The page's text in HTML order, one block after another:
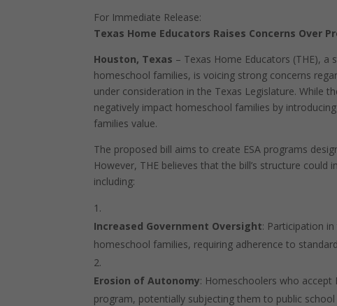
For Immediate Release:
Texas Home Educators Raises Concerns Over
Houston, Texas – Texas Home Educators (THE),
homeschool families, is voicing strong concerns
under consideration in the Texas Legislature. While
negatively impact homeschool families by
families value.
The proposed bill aims to create ESA programs
However, THE believes that the bill’s structure
including:
Increased Government Oversight: Participation
homeschool families, requiring adherence to
Erosion of Autonomy: Homeschoolers who accept
program, potentially subjecting them to public